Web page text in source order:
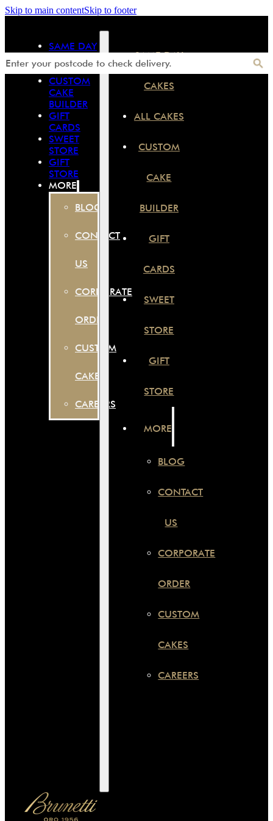
Skip to main contentSkip to footer
SAME DAY
CAKES
ALL CAKES
CUSTOM
CAKE
BUILDER
GIFT
CARDS
SWEET
STORE
GIFT
STORE
MORE
BLOG
CONTACT
US
CORPORATE
ORDER
CUSTOM
CAKES
CAREERS
SAME DAY
CAKES
ALL CAKES
CUSTOM
CAKE
BUILDER
GIFT
CARDS
SWEET
STORE
GIFT
STORE
MORE
BLOG
CONTACT
US
CORPORATE
ORDER
CUSTOM
CAKES
CAREERS